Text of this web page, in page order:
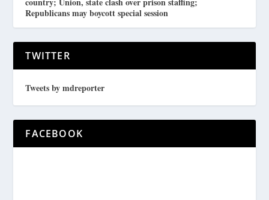
Republicans may boycott special session
TWITTER
Tweets by mdreporter
FACEBOOK